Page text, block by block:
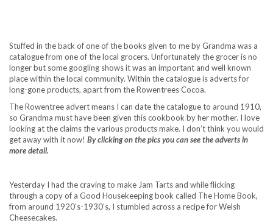
Stuffed in the back of one of the books given to me by Grandma was a
catalogue from one of the local grocers. Unfortunately the grocer is no
longer but some googling shows it was an important and well known
place within the local community. Within the catalogue is adverts for
long-gone products, apart from the Rowentrees Cocoa.
The Rowentree advert means I can date the catalogue to around 1910,
so Grandma must have been given this cookbook by her mother. I love
looking at the claims the various products make. I don’t think you would
get away with it now! By clicking on the pics you can see the adverts in
more detail.
Yesterday I had the craving to make Jam Tarts and while flicking
through a copy of a Good Housekeeping book called The Home Book,
from around 1920’s-1930’s, I stumbled across a recipe for Welsh
Cheesecakes.